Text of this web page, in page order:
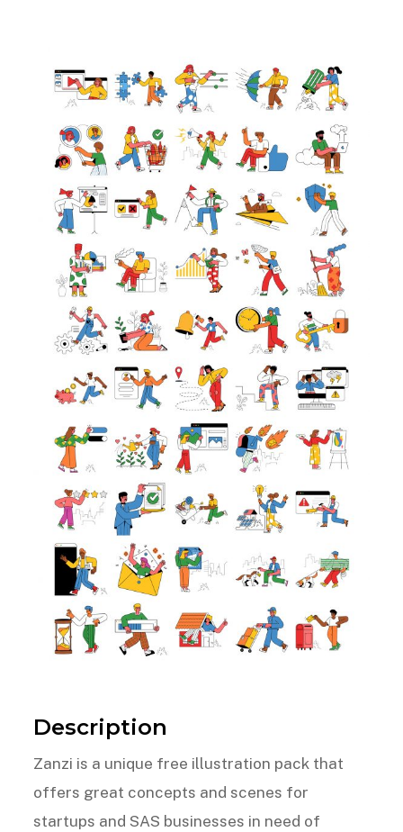
Description
Zanzi is a unique free illustration pack that
offers great concepts and scenes for
startups and SAS businesses in need of